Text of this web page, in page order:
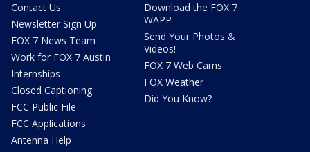
Contact Us
Newsletter Sign Up
FOX 7 News Team
Work for FOX 7 Austin
Internships
Closed Captioning
FCC Public File
FCC Applications
Antenna Help
Download the FOX 7
WAPP
Send Your Photos &
Videos!
FOX 7 Web Cams
FOX Weather
Did You Know?